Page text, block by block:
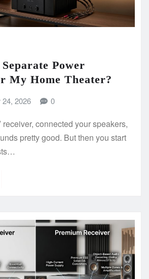
Power
My Home Theater?
24, 2026 0
connected your speakers,
pretty good. But then you start